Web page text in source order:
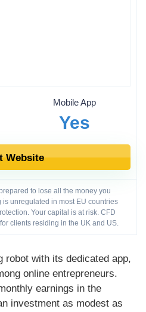
Mobile App
Yes
Website
to lose all the money you
unregulated in most EU countries
Your capital is at risk. CFD
clients residing in the UK and US.
robot with its dedicated app,
online entrepreneurs.
earnings in the
investment as modest as